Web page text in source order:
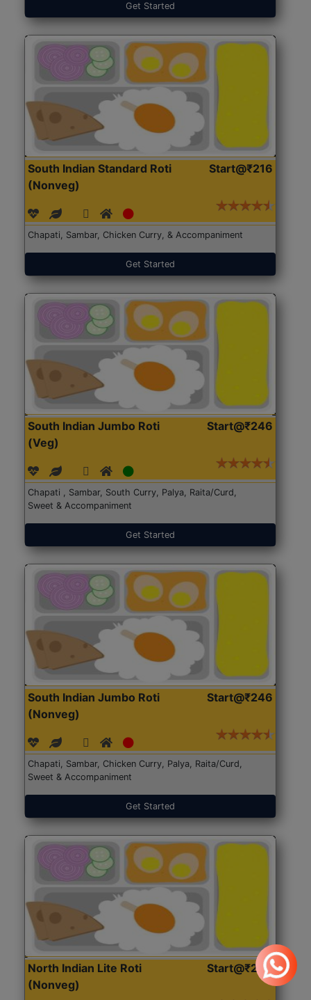
Get Started
South Indian Standard Roti
(Nonveg)
Start@₹216
Chapati, Sambar, Chicken Curry, & Accompaniment
Get Started
South Indian Jumbo Roti
(Veg)
Start@₹246
Chapati , Sambar, South Curry, Palya, Raita/Curd,
Sweet & Accompaniment
Get Started
South Indian Jumbo Roti
(Nonveg)
Start@₹246
Chapati, Sambar, Chicken Curry, Palya, Raita/Curd,
Sweet & Accompaniment
Get Started
North Indian Lite Roti
(Nonveg)
Start@₹204